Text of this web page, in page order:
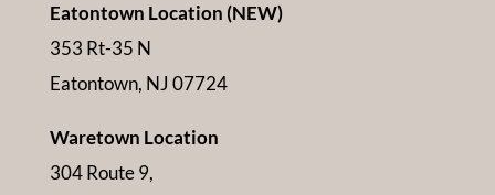
Eatontown Location (NEW)
353 Rt-35 N
Eatontown, NJ 07724
Waretown Location
304 Route 9,